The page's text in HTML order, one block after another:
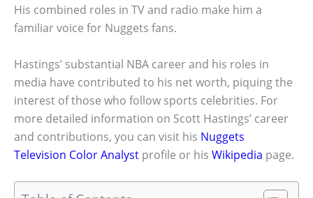
His combined roles in TV and radio make him a
familiar voice for Nuggets fans.
Hastings’ substantial NBA career and his roles in
media have contributed to his net worth, piquing the
interest of those who follow sports celebrities. For
more detailed information on Scott Hastings’ career
and contributions, you can visit his Nuggets
Television Color Analyst profile or his Wikipedia page.